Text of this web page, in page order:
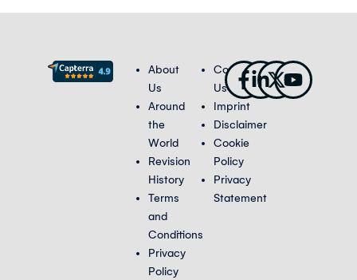
About
Us
Around
the
World
Revision
History
Terms
and
Conditions
Privacy
Policy
Contact
Us
Imprint
Disclaimer
Cookie
Policy
Privacy
Statement
Facebook-
f
Linkedin-
in
X-
twitter